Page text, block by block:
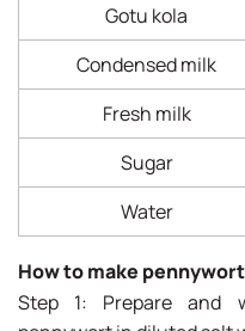
Gotu kola
Condensed milk
Fresh milk
Sugar
Water
How to make
Step 1: Prepare and